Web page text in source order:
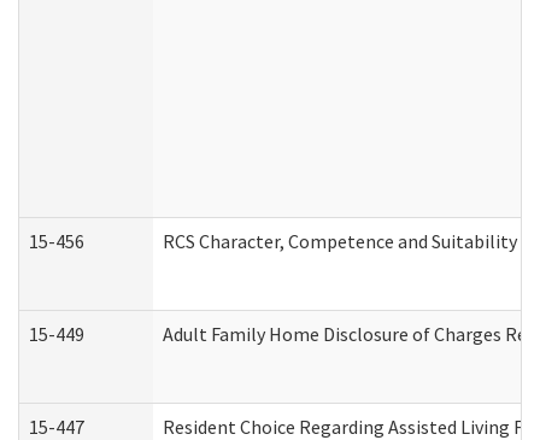
15-456 RCS Character, Competence and Suitability
15-449 Adult Family Home Disclosure of Charges
15-447 Resident Choice Regarding Assisted Living